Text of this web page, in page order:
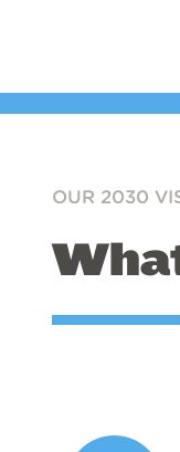
OUR 2030